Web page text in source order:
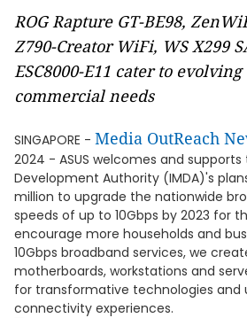
ROG Rapture GT-BE98,
Z790-Creator WiFi, WS X299
ESC8000-E11 cater to
commercial needs
SINGAPORE - Media OutReach
2024 - ASUS welcomes and
Development Authority (IMDA)'s
million to upgrade the nationwide
speeds of up to 10Gbps by 2023 for
encourage more households and
10Gbps broadband services, we
motherboards, workstations and
for transformative technologies and
connectivity experiences.